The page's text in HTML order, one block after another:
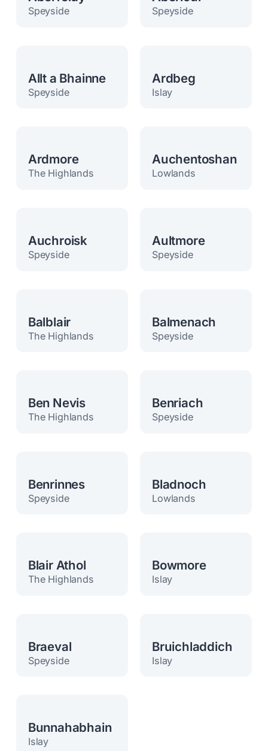
Speyside Speyside
Allt a Bhainne
Speyside
Ardbeg
Islay
Ardmore
The Highlands
Auchentoshan
Lowlands
Auchroisk
Speyside
Aultmore
Speyside
Balblair
The Highlands
Balmenach
Speyside
Ben Nevis
The Highlands
Benriach
Speyside
Benrinnes
Speyside
Bladnoch
Lowlands
Blair Athol
The Highlands
Bowmore
Islay
Braeval
Speyside
Bruichladdich
Islay
Bunnahabhain
Islay